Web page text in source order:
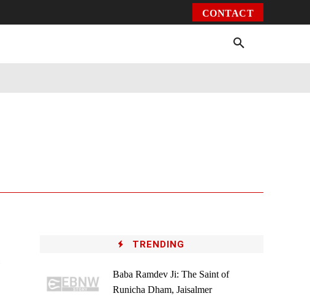
CONTACT
TRENDING
Baba Ramdev Ji: The Saint of
Runicha Dham, Jaisalmer